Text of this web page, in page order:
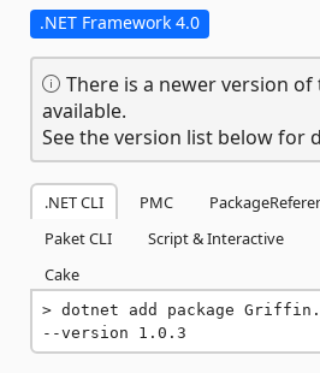
.NET Framework 4.0
There is a newer version of
available.
See the version list below for
.NET CLI PMC
Paket CLI
Script & Interactive
Cake
dotnet add package
--version 1.0.3